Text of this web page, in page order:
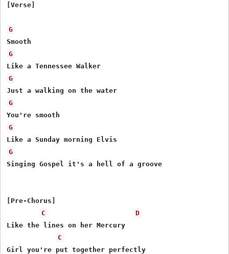
[Verse]
G
G
G
G
G
G
Singing Gospel it's a hell of a groove
[Pre-Chorus]
C
D
Like the lines on her Mercury
C
Girl you're put together perfectly